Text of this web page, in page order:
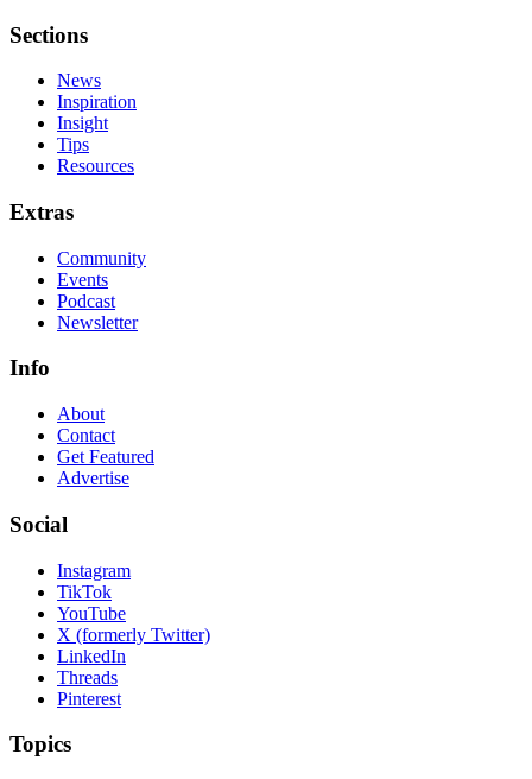
Sections
News
Inspiration
Insight
Tips
Resources
Extras
Community
Events
Podcast
Newsletter
Info
About
Contact
Get Featured
Advertise
Social
Instagram
TikTok
YouTube
X (formerly Twitter)
LinkedIn
Threads
Pinterest
Topics